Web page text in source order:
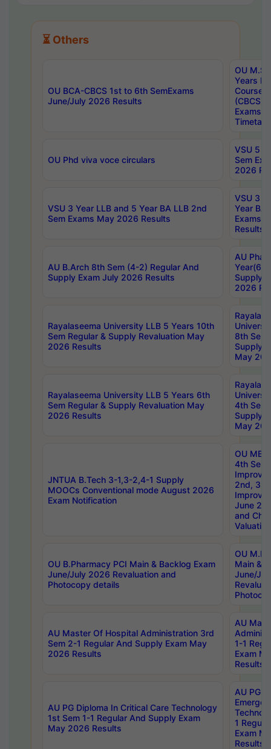
⏳ Others
OU BCA-CBCS 1st to 6th SemExams
June/July 2026 Results
OU
Years
Course
(CBCS)
Exams
OU Phd viva voce circulars
VSU 5
Sem
2026
VSU 3 Year LLB and 5 Year BA LLB 2nd
Sem Exams May 2026 Results
VSU 3
Year BA
Exams
Results
AU B.Arch 8th Sem (4-2) Regular And
Supply Exam July 2026 Results
AU
Year(6-
Supply
2026
Rayalaseema University LLB 5 Years 10th
Sem Regular & Supply Revaluation May
2026 Results
8th Sem
Supply
May
Rayalaseema University LLB 5 Years 6th
Sem Regular & Supply Revaluation May
2026 Results
4th Sem
Supply
May
JNTUA B.Tech 3-1,3-2,4-1 Supply
MOOCs Conventional mode August 2026
Exam Notification
OU
4th Sem
2nd, 3rd
June
and
Valuation
OU B.Pharmacy PCI Main & Backlog Exam
June/July 2026 Revaluation and
Photocopy details
OU
Main &
June/
AU Master Of Hospital Administration 3rd
Sem 2-1 Regular And Supply Exam May
2026 Results
AU
1-1
Exam
Results
AU PG Diploma In Critical Care Technology
1st Sem 1-1 Regular And Supply Exam
May 2026 Results
AU PG
1
Exam
Results